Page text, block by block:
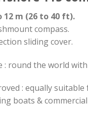
12 m (26 to 40 ft).
compass.
sliding cover.
: round the world
: equally
boats & commercial